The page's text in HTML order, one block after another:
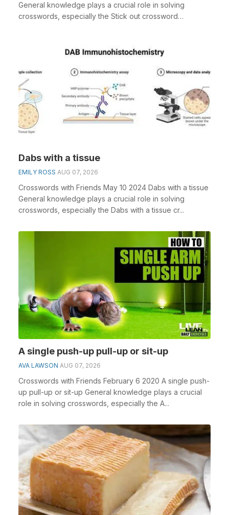
General knowledge plays a crucial role in solving
crosswords, especially the Stick out crossword
Dabs with a tissue
EMILY ROSS AUG 07, 2026
Crosswords with Friends May 10 2024 Dabs with a tissue
General knowledge plays a crucial role in solving
crosswords, especially the Dabs with a tissue cr...
A single push-up pull-up or sit-up
AVA LAWSON AUG 07, 2026
Crosswords with Friends February 6 2020 A single push-
up pull-up or sit-up General knowledge plays a crucial
role in solving crosswords, especially the A...